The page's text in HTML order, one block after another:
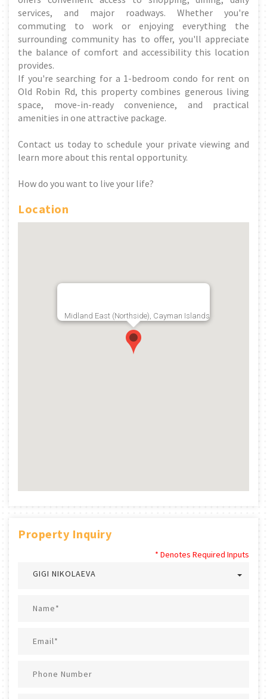
services, and major roadways. Whether you're
commuting to work or enjoying everything the
surrounding community has to offer, you'll appreciate
the balance of comfort and accessibility this location
provides.
If you're searching for a 1-bedroom condo for rent on
Old Robin Rd, this property combines generous living
space, move-in-ready convenience, and practical
amenities in one attractive package.
Contact us today to schedule your private viewing and
learn more about this rental opportunity.
How do you want to live your life?
Location
Midland East (Northside), Cayman Islands
Property Inquiry
* Denotes Required Inputs
GIGI NIKOLAEVA